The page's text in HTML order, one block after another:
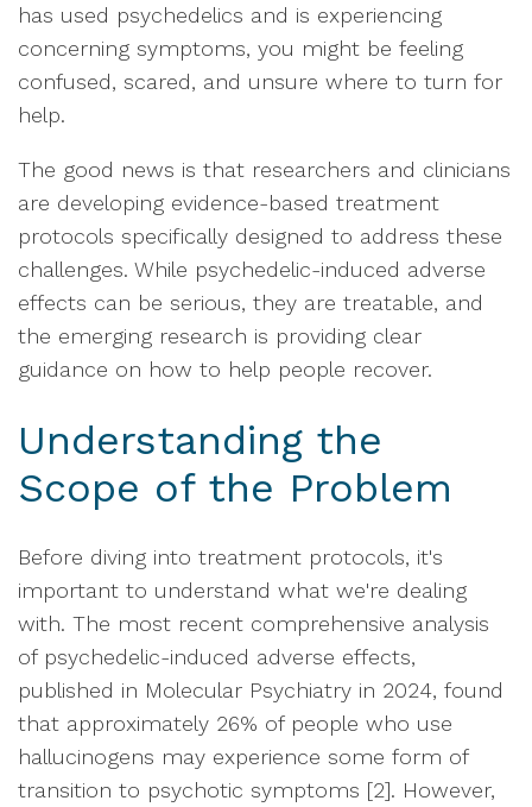
has used psychedelics and is experiencing
concerning symptoms, you might be feeling
confused, scared, and unsure where to turn for
help.
The good news is that researchers and clinicians
are developing evidence-based treatment
protocols specifically designed to address these
challenges. While psychedelic-induced adverse
effects can be serious, they are treatable, and
the emerging research is providing clear
guidance on how to help people recover.
Understanding the
Scope of the Problem
Before diving into treatment protocols, it's
important to understand what we're dealing
with. The most recent comprehensive analysis
of psychedelic-induced adverse effects,
published in Molecular Psychiatry in 2024, found
that approximately 26% of people who use
hallucinogens may experience some form of
transition to psychotic symptoms [2]. However,